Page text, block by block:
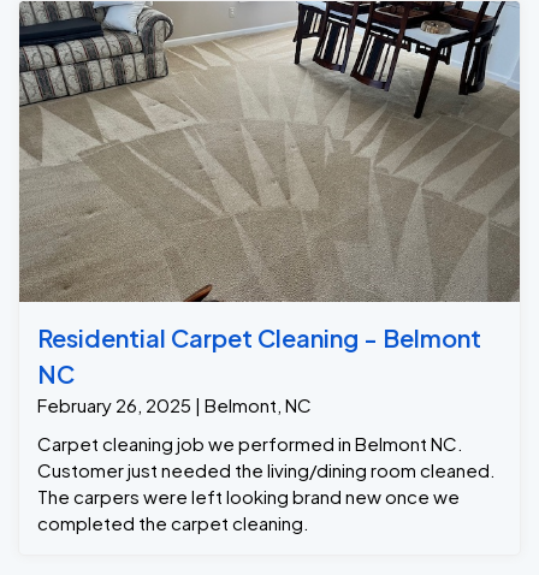
Residential Carpet Cleaning - Belmont
NC
February 26, 2025 | Belmont, NC
Carpet cleaning job we performed in Belmont NC.
Customer just needed the living/dining room cleaned.
The carpers were left looking brand new once we
completed the carpet cleaning.